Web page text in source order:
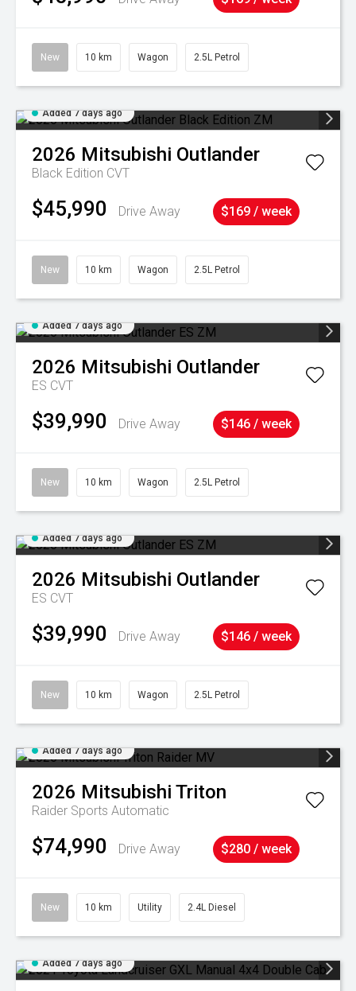
New 10 km Wagon 2.5L Petrol
Added 7 days ago
2026 Mitsubishi Outlander
Black Edition CVT
$45,990 Drive Away $169 / week
New 10 km Wagon 2.5L Petrol
Added 7 days ago
2026 Mitsubishi Outlander
ES CVT
$39,990 Drive Away $146 / week
New 10 km Wagon 2.5L Petrol
Added 7 days ago
2026 Mitsubishi Outlander
ES CVT
$39,990 Drive Away $146 / week
New 10 km Wagon 2.5L Petrol
Added 7 days ago
2026 Mitsubishi Triton
Raider Sports Automatic
$74,990 Drive Away $280 / week
New 10 km Utility 2.4L Diesel
Added 7 days ago